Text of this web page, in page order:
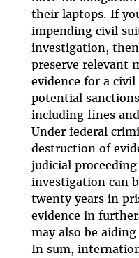
their laptops. If
impending civil
investigation,
preserve relevant
evidence for a
potential
including fines
Under federal
destruction of
judicial
investigation can
twenty years in
evidence in
may also be
In sum,